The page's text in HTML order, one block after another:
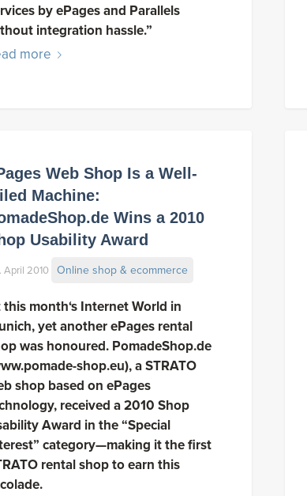
by ePages and Parallels
integration hassle.”
more
Web Shop Is a Well-
Machine:
Wins a 2010
Usability Award
April 2010 Online shop & ecommerce
this month‘s Internet World in
yet another ePages rental
was honoured. PomadeShop.de
shop.eu), a STRATO
shop based on ePages
received a 2010 Shop
Award in the “Special
category—making it the first
rental shop to earn this